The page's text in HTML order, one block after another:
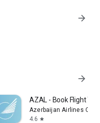
arrow_forward
arrow_forward
AZAL - Book Flight
Azerbaijan Airlines
4.6 star